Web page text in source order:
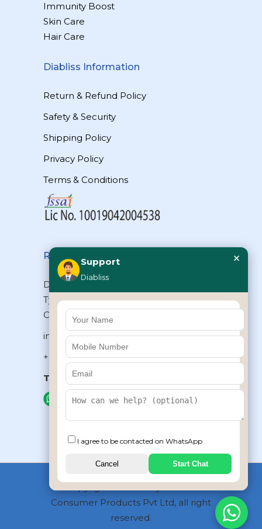
Immunity Boost
Skin Care
Hair Care
Diabliss Information
Return & Refund Policy
Safety & Security
Shipping Policy
Privacy Policy
Terms & Conditions
Reach Us
Diabliss Consumer Products Pvt Ltd,
Type II/20, Dr.VSI Estate, Thiruvanmiyur,
Chennai – 600041, Tamilnadu, INDIA
info@diabliss.com
+91 44 4853 0303
Toll Free:1800 123 800000
+91 8939853354
Consumer Products Pvt Ltd, all right
reserved.
Support
Diabliss
×
I agree to be contacted on WhatsApp
Cancel Start Chat